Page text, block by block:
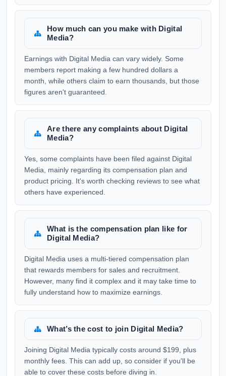
How much can you make with Digital
Media?
Earnings with Digital Media can vary widely. Some
members report making a few hundred dollars a
month, while others claim to earn thousands, but those
figures aren't guaranteed.
Are there any complaints about Digital
Media?
Yes, some complaints have been filed against Digital
Media, mainly regarding its compensation plan and
product pricing. It's worth checking reviews to see what
others have experienced.
What is the compensation plan like for
Digital Media?
Digital Media uses a multi-tiered compensation plan
that rewards members for sales and recruitment.
However, many find it complex and it may take time to
fully understand how to maximize earnings.
What’s the cost to join Digital Media?
Joining Digital Media typically costs around $199, plus
monthly fees. This can add up, so consider if you'll be
able to cover these costs before diving in.